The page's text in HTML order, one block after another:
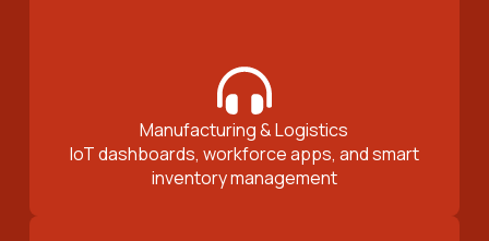
Manufacturing & Logistics
IoT dashboards, workforce apps, and smart
inventory management